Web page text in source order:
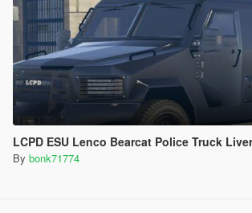
LCPD ESU Lenco Bearcat Police Truck
By bonk71774